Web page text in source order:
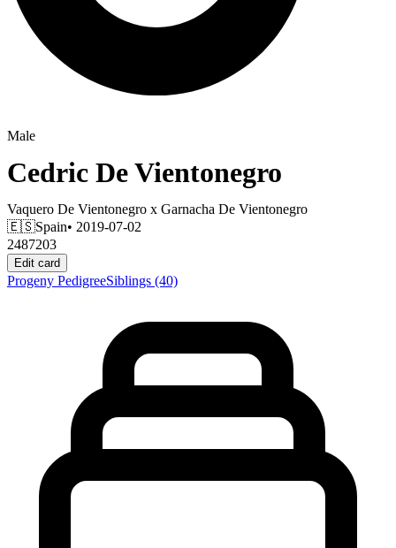
Male
Cedric De Vientonegro
Vaquero De Vientonegro x Garnacha De Vientonegro
🇪🇸Spain• 2019-07-02
2487203
Edit card
Progeny PedigreeSiblings (40)